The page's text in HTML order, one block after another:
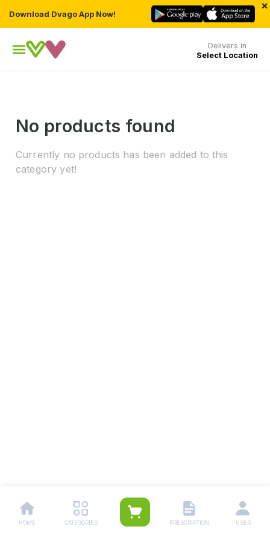
Download Dvago App Now!
×
Delivers in
Select Location
No products found
Currently no products has been added to this
category yet!
HOME CATEGORIES PRESCRIPTION USER